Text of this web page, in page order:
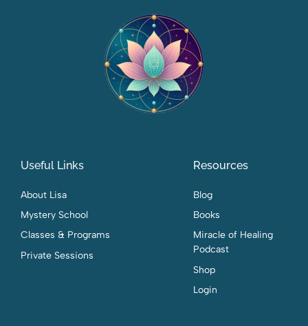
Useful Links
About Lisa
Mystery School
Classes & Programs
Private Sessions
Resources
Blog
Books
Miracle of Healing
Podcast
Shop
Login